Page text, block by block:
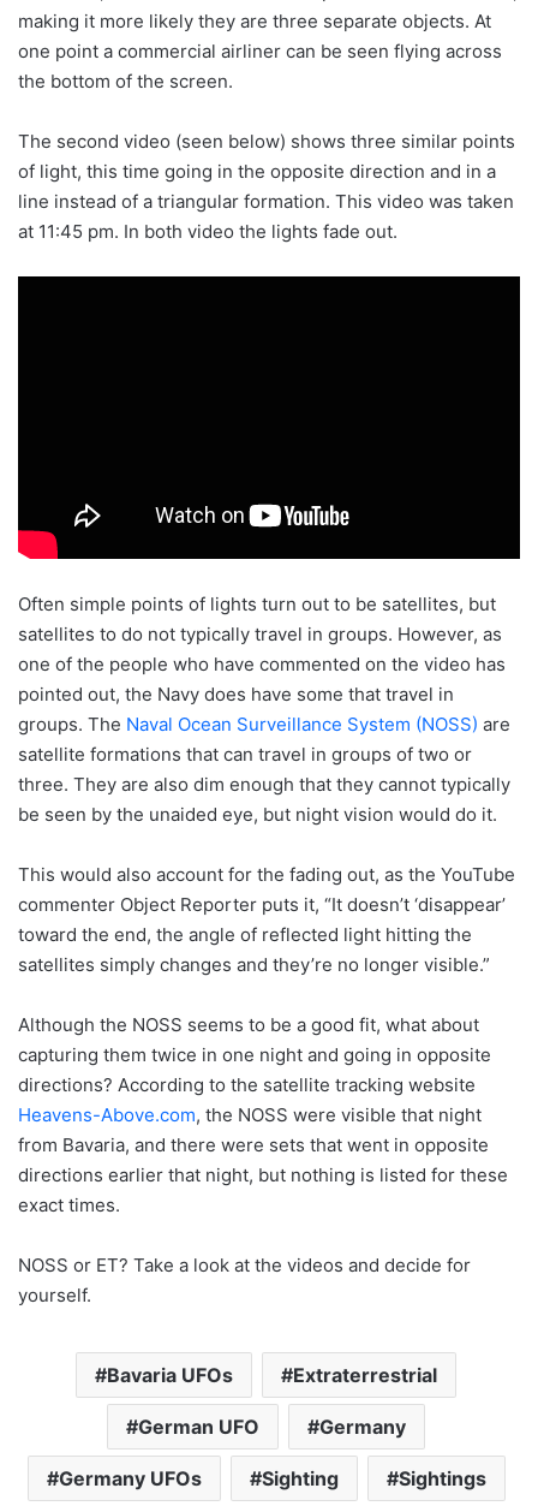
making it more likely they are three separate objects. At
one point a commercial airliner can be seen flying across
the bottom of the screen.
The second video (seen below) shows three similar points
of light, this time going in the opposite direction and in a
line instead of a triangular formation. This video was taken
at 11:45 pm. In both video the lights fade out.
Often simple points of lights turn out to be satellites, but
satellites to do not typically travel in groups. However, as
one of the people who have commented on the video has
pointed out, the Navy does have some that travel in
groups. The Naval Ocean Surveillance System (NOSS) are
satellite formations that can travel in groups of two or
three. They are also dim enough that they cannot typically
be seen by the unaided eye, but night vision would do it.
This would also account for the fading out, as the YouTube
commenter Object Reporter puts it, “It doesn’t ‘disappear’
toward the end, the angle of reflected light hitting the
satellites simply changes and they’re no longer visible.”
Although the NOSS seems to be a good fit, what about
capturing them twice in one night and going in opposite
directions? According to the satellite tracking website
Heavens-Above.com, the NOSS were visible that night
from Bavaria, and there were sets that went in opposite
directions earlier that night, but nothing is listed for these
exact times.
NOSS or ET? Take a look at the videos and decide for
yourself.
Bavaria UFOs Extraterrestrial
German UFO Germany
Germany UFOs Sighting Sightings